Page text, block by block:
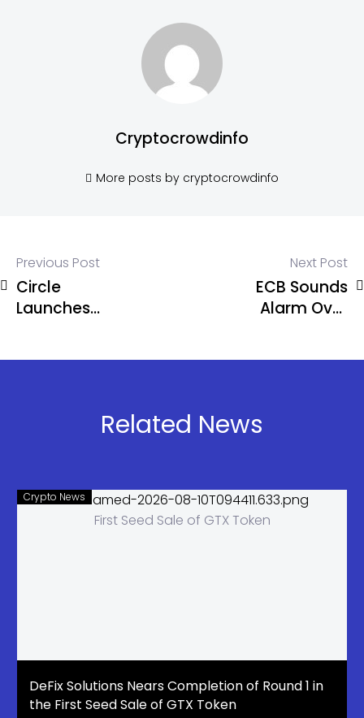
Cryptocrowdinfo
More posts by cryptocrowdinfo
Previous Post
Circle
Launches
Next Post
ECB Sounds
Alarm Over
Related News
Crypto News
DeFix Solutions Nears Completion of Round 1 in
the First Seed Sale of GTX Token